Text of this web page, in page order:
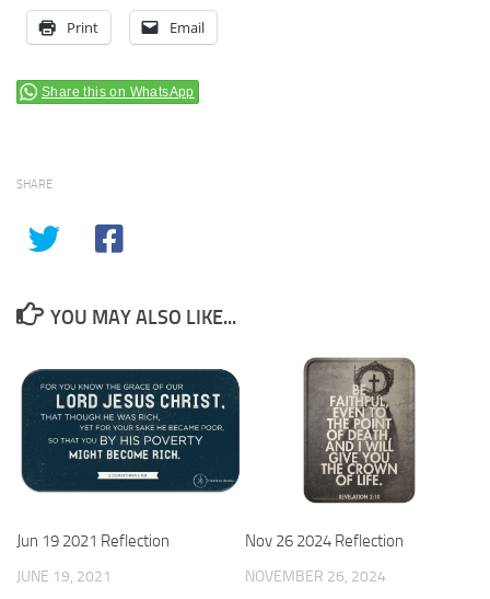
Print Email
Share this on WhatsApp
SHARE
YOU MAY ALSO LIKE...
Jun 19 2021 Reflection
JUNE 19, 2021
Nov 26 2024 Reflection
NOVEMBER 26, 2024